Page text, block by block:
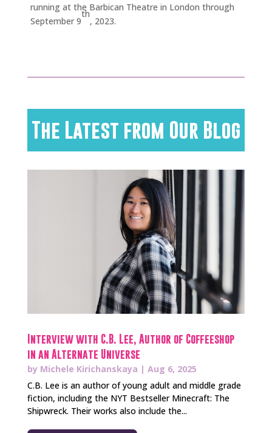
running at the Barbican Theatre in London through
September 9
th
, 2023.
The Latest from Our Blog
Interview with C.B. Lee, Author of Coffeeshop
in an Alternate Universe
by Michele Kirichanskaya | Aug 6, 2025
C.B. Lee is an author of young adult and middle grade
fiction, including the NYT Bestseller Minecraft: The
Shipwreck. Their works also include the...